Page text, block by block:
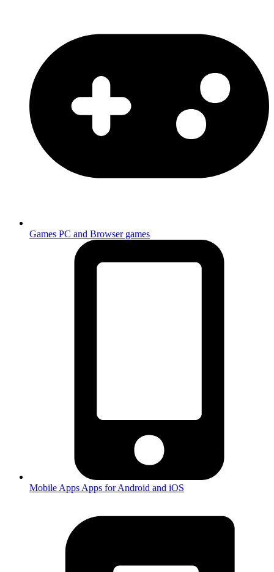
Games PC and Browser games
Mobile Apps Apps for Android and iOS